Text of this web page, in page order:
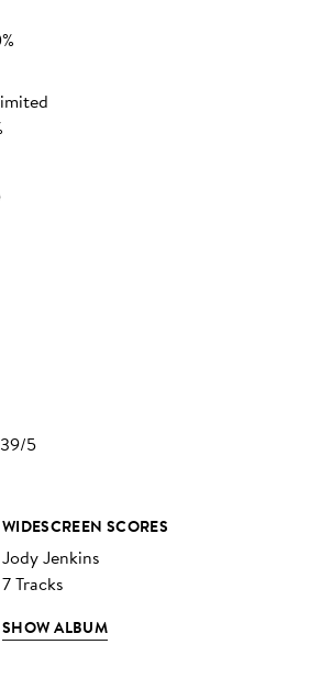
5
WIDESCREEN SCORES
Jody Jenkins
7 Tracks
SHOW ALBUM